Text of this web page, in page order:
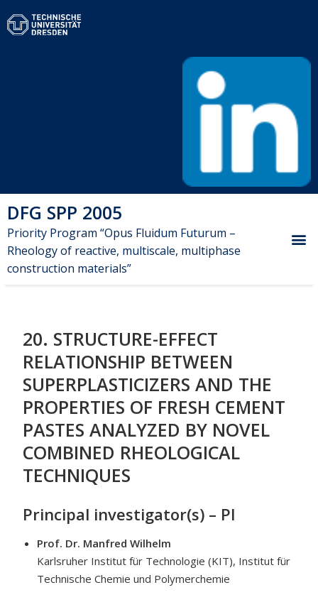
DFG SPP 2005
Priority Program “Opus Fluidum Futurum –
Rheology of reactive, multiscale, multiphase
construction materials”
20. STRUCTURE-EFFECT
RELATIONSHIP BETWEEN
SUPERPLASTICIZERS AND THE
PROPERTIES OF FRESH CEMENT
PASTES ANALYZED BY NOVEL
COMBINED RHEOLOGICAL
TECHNIQUES
Principal investigator(s) – PI
Prof. Dr. Manfred Wilhelm
Karlsruher Institut für Technologie (KIT), Institut für
Technische Chemie und Polymerchemie